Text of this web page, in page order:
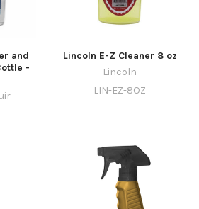
and
-
Lincoln E-Z Cleaner 8 oz
Lincoln
LIN-EZ-8OZ